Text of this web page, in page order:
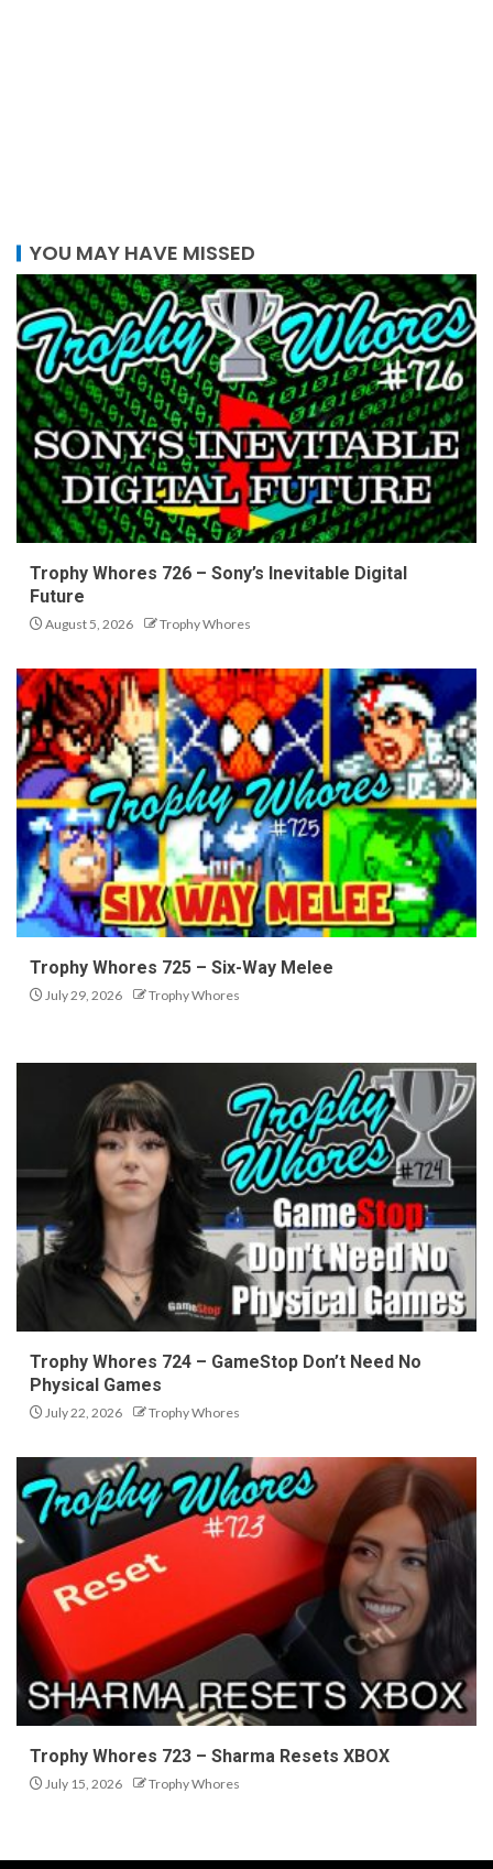
YOU MAY HAVE MISSED
Trophy Whores 726 – Sony’s Inevitable Digital
Future
August 5, 2026 Trophy Whores
Trophy Whores 725 – Six-Way Melee
July 29, 2026 Trophy Whores
Trophy Whores 724 – GameStop Don’t Need No
Physical Games
July 22, 2026 Trophy Whores
Trophy Whores 723 – Sharma Resets XBOX
July 15, 2026 Trophy Whores